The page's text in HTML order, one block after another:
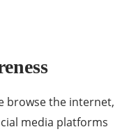
browse the internet,
media platforms